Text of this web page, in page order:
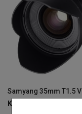
KSh